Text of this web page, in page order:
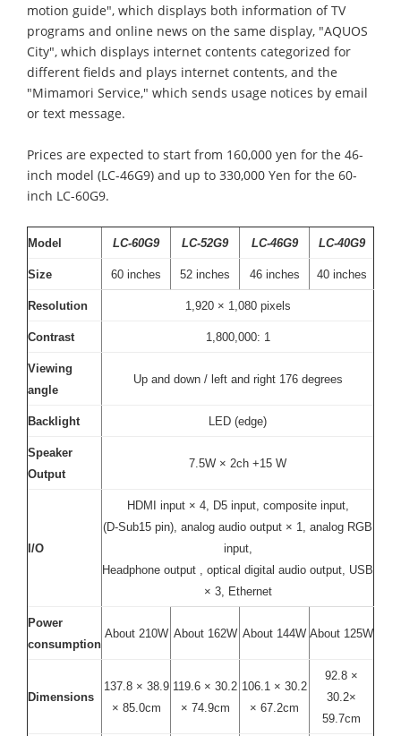
motion guide", which displays both information of TV
programs and online news on the same display, "AQUOS
City", which displays internet contents categorized for
different fields and plays internet contents, and the
"Mimamori Service," which sends usage notices by email
or text message.
Prices are expected to start from 160,000 yen for the 46-
inch model (LC-46G9) and up to 330,000 Yen for the 60-
inch LC-60G9.
Model LC-60G9 LC-52G9 LC-46G9 LC-40G9
Size 60 inches 52 inches 46 inches 40 inches
Resolution 1,920 × 1,080 pixels
Contrast 1,800,000: 1
Viewing
angle
Up and down / left and right 176 degrees
Backlight LED (edge)
Speaker
Output
7.5W × 2ch +15 W
I/O
HDMI input × 4, D5 input, composite input,
(D-Sub15 pin), analog audio output × 1, analog RGB
input,
Headphone output , optical digital audio output, USB
× 3, Ethernet
Power
consumption
About 210W About 162W About 144W About 125W
Dimensions
137.8 × 38.9
× 85.0cm
119.6 × 30.2
× 74.9cm
106.1 × 30.2
× 67.2cm
92.8 ×
30.2×
59.7cm